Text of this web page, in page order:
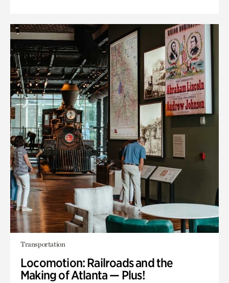
Transportation
Locomotion: Railroads and the
Making of Atlanta — Plus!